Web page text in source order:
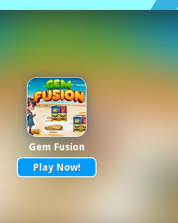
Gem Fusion
Play Now!